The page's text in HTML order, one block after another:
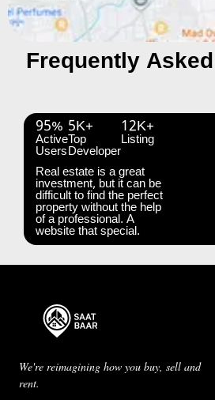
Frequently
95%
Active
Users
5K+
Top
Developer
12K+
Listing
Real estate is a great
investment, but it can be
difficult to find the perfect
property without the help
of a professional. A
website that special.
We're reimagining how you buy, sell and
rent.